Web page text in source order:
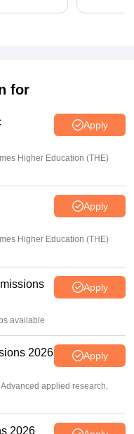
for
Apply
Higher Education (THE)
Apply
Higher Education (THE)
Apply
available
2026 Apply
applied research,
2026